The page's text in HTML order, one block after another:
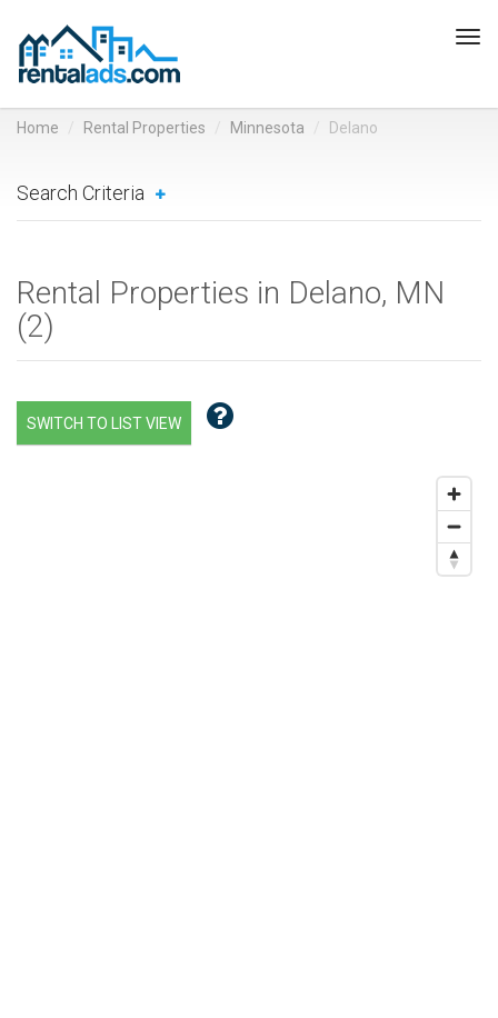
Home Rental Properties Minnesota Delano
Search Criteria
Rental Properties in Delano, MN
(2)
SWITCH TO LIST VIEW